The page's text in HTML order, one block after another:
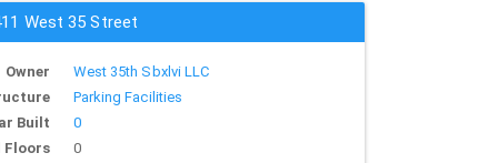
West 35 Street
Owner
West 35th Sbxlvi LLC
Parking Facilities
Built
0
Floors
0